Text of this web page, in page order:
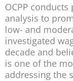
OCPP
analysis to
low- and
investigated
decade and
is one of the
addressing the